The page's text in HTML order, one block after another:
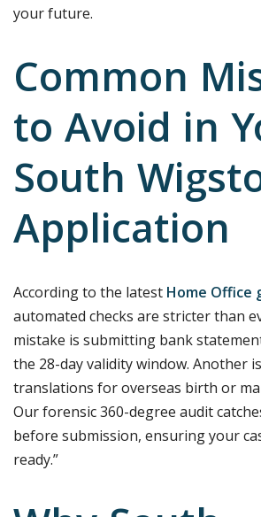
your future.
Common
to Avoid in
South
Application
According to the latest Home Office
automated checks are stricter than
mistake is submitting bank
the 28-day validity window. Another
translations for overseas birth or
Our forensic 360-degree audit
before submission, ensuring your
ready.”